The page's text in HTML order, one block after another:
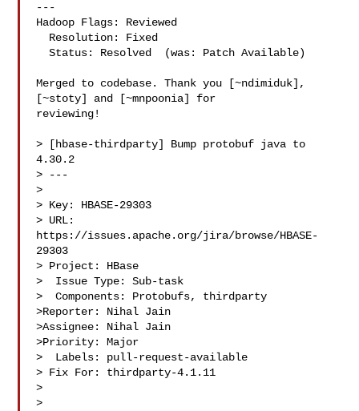
---
Hadoop Flags: Reviewed
  Status: Resolved  (was: Patch Available)
Merged to codebase. Thank you [~ndimiduk],
[~stoty] and [~mnpoonia] for
reviewing!
> [hbase-thirdparty] Bump protobuf java to
4.30.2
> ---
>
> Key: HBASE-29303
> URL:
https://issues.apache.org/jira/browse/HBASE-
29303
> Project: HBase
>  Issue Type: Sub-task
>  Components: Protobufs, thirdparty
>Reporter: Nihal Jain
>Assignee: Nihal Jain
>Priority: Major
>  Labels: pull-request-available
> Fix For: thirdparty-4.1.11
>
>